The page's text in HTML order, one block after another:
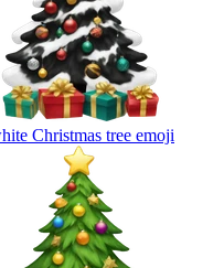
Christmas tree emoji